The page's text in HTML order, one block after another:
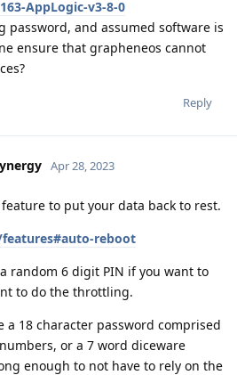
AppLogic-v3-8-0
password, and assumed software is
ensure that grapheneos cannot
Reply
Apr 28, 2023
to put your data back to rest.
reboot
random 6 digit PIN if you want to
to do the throttling.
a 18 character password comprised
or a 7 word diceware
enough to not have to rely on the